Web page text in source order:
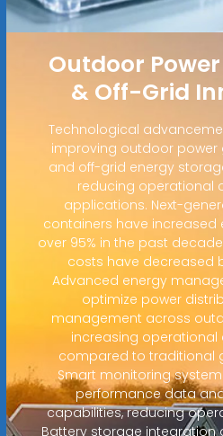
Outdoor
& Off-Grid
Technological
improving outdoor power
and off-grid energy
reducing operational
applications. Next-
containers have increased
over 95% in the past
costs have decreased
Advanced energy
optimize power
management across
increasing operational
compared to traditional
Smart monitoring
performance data
capabilities, reducing
Battery storage integration